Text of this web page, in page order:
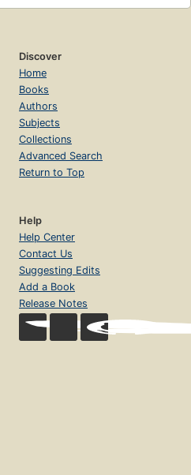
Discover
Home
Books
Authors
Subjects
Collections
Advanced Search
Return to Top
Help
Help Center
Contact Us
Suggesting Edits
Add a Book
Release Notes